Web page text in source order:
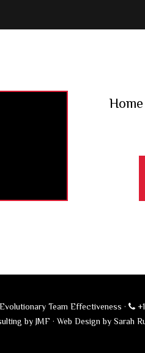
Home
Team Effectiveness ·
by JMF ·Web Design by Sarah